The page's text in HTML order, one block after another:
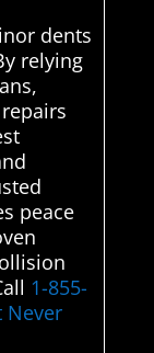
dents
relying
peace
1-855-
Never